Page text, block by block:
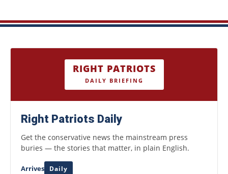
RIGHT PATRIOTS
DAILY BRIEFING
Right Patriots Daily
Get the conservative news the mainstream press
buries — the stories that matter, in plain English.
Arrives Daily